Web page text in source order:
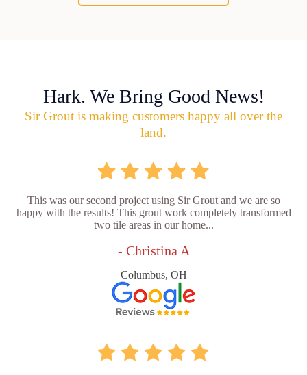
Hark. We Bring Good News!
Sir Grout is making customers happy all over the
land.
This was our second project using Sir Grout and we are so
happy with the results! This grout work completely transformed
two tile areas in our home...
- Christina A
Columbus, OH